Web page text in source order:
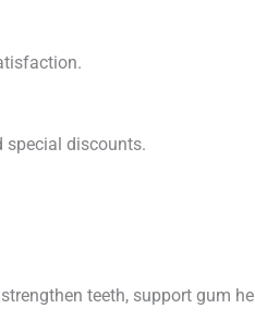
discounts.
teeth, support gum